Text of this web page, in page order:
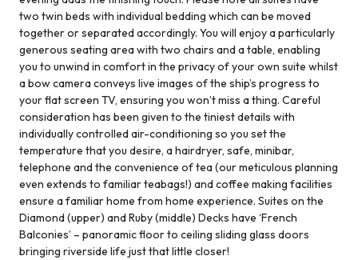
two twin beds with individual bedding which can be moved
together or separated accordingly. You will enjoy a particularly
generous seating area with two chairs and a table, enabling
you to unwind in comfort in the privacy of your own suite whilst
a bow camera conveys live images of the ship’s progress to
your flat screen TV, ensuring you won’t miss a thing. Careful
consideration has been given to the tiniest details with
individually controlled air-conditioning so you set the
temperature that you desire, a hairdryer, safe, minibar,
telephone and the convenience of tea (our meticulous planning
even extends to familiar teabags!) and coffee making facilities
ensure a familiar home from home experience. Suites on the
Diamond (upper) and Ruby (middle) Decks have ‘French
Balconies’ – panoramic floor to ceiling sliding glass doors
bringing riverside life just that little closer!